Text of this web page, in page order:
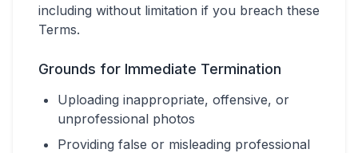
including without limitation if you breach these
Terms.
Grounds for Immediate Termination
Uploading inappropriate, offensive, or
unprofessional photos
Providing false or misleading professional